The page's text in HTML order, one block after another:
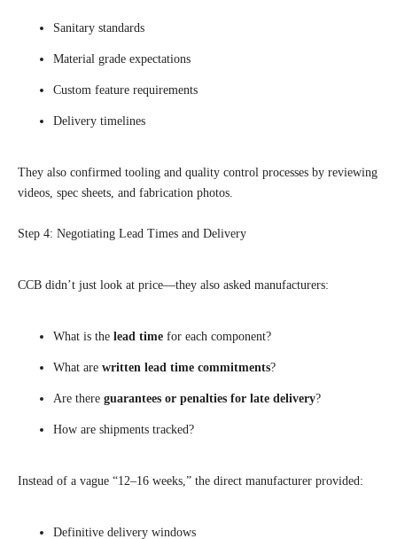
Sanitary standards
Material grade expectations
Custom feature requirements
Delivery timelines
They also confirmed tooling and quality control processes by reviewing
videos, spec sheets, and fabrication photos.
Step 4: Negotiating Lead Times and Delivery
CCB didn’t just look at price—they also asked manufacturers:
What is the lead time for each component?
What are written lead time commitments?
Are there guarantees or penalties for late delivery?
How are shipments tracked?
Instead of a vague “12–16 weeks,” the direct manufacturer provided:
Definitive delivery windows